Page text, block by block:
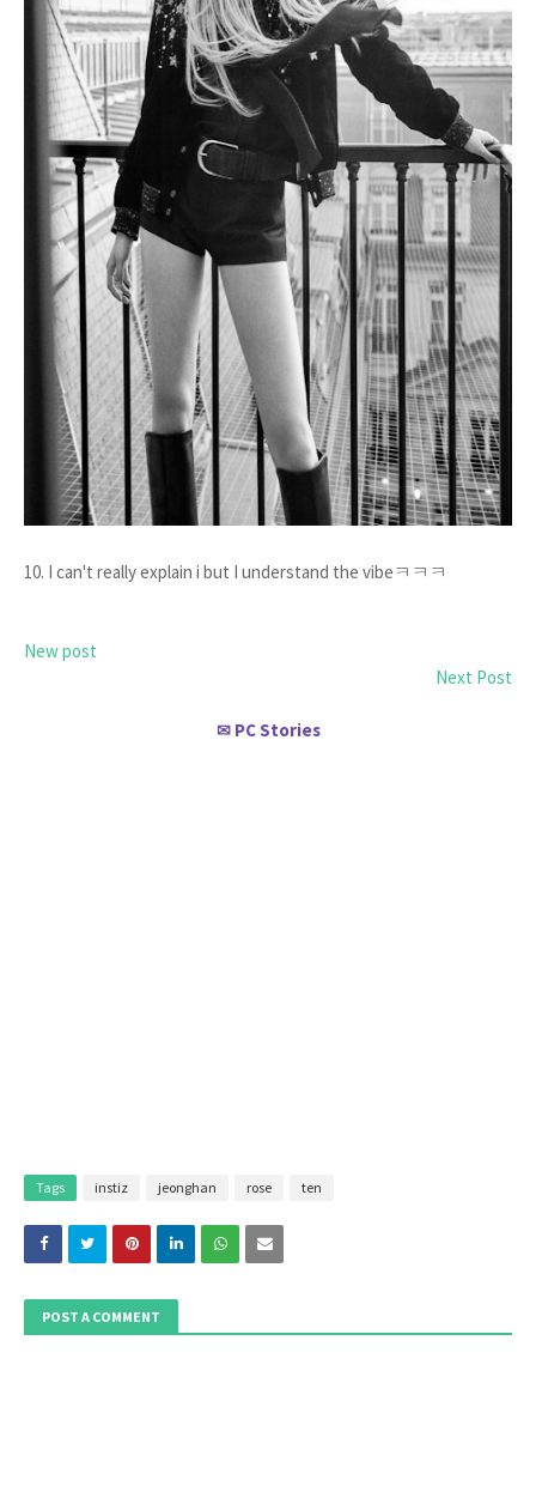
10. I can't really explain i but I understand the vibeㅋㅋㅋ
New post
Next Post
✉ PC Stories
Tags instiz jeonghan rose ten
POST A COMMENT